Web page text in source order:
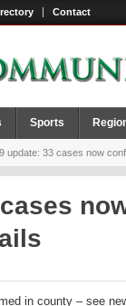
Contact
Sports
update: 33 cases now